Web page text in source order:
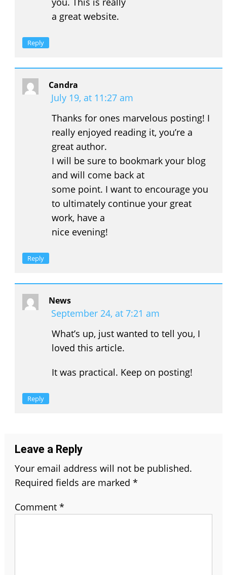
a great website.
Reply
Candra
July 19, at 11:27 am
Thanks for ones marvelous posting! I
really enjoyed reading it, you’re a
great author.
I will be sure to bookmark your blog
and will come back at
some point. I want to encourage you
to ultimately continue your great
work, have a
nice evening!
Reply
News
September 24, at 7:21 am
What’s up, just wanted to tell you, I
loved this article.
It was practical. Keep on posting!
Reply
Leave a Reply
Your email address will not be published.
Required fields are marked *
Comment *